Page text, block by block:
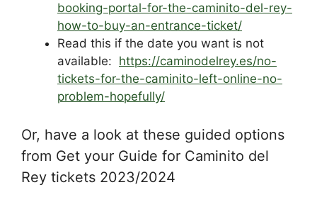
booking-portal-for-the-caminito-del-rey-
how-to-buy-an-entrance-ticket/
Read this if the date you want is not
available: https://caminodelrey.es/no-
tickets-for-the-caminito-left-online-no-
problem-hopefully/
Or, have a look at these guided options
from Get your Guide for Caminito del
Rey tickets 2023/2024